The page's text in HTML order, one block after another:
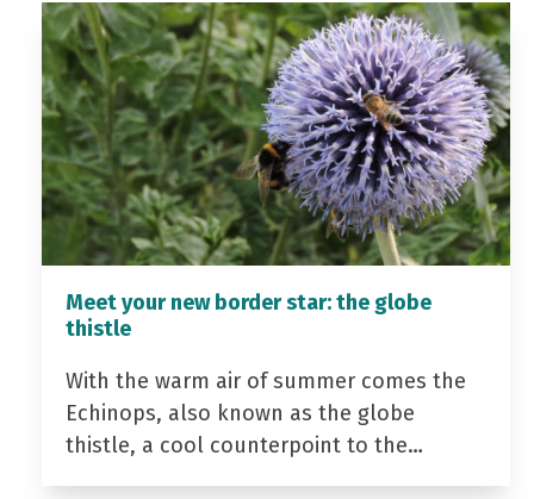
Meet your new border star: the globe
thistle
With the warm air of summer comes the
Echinops, also known as the globe
thistle, a cool counterpoint to the…